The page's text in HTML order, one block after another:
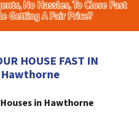
HOUSE FAST IN
Hawthorne
in Hawthorne